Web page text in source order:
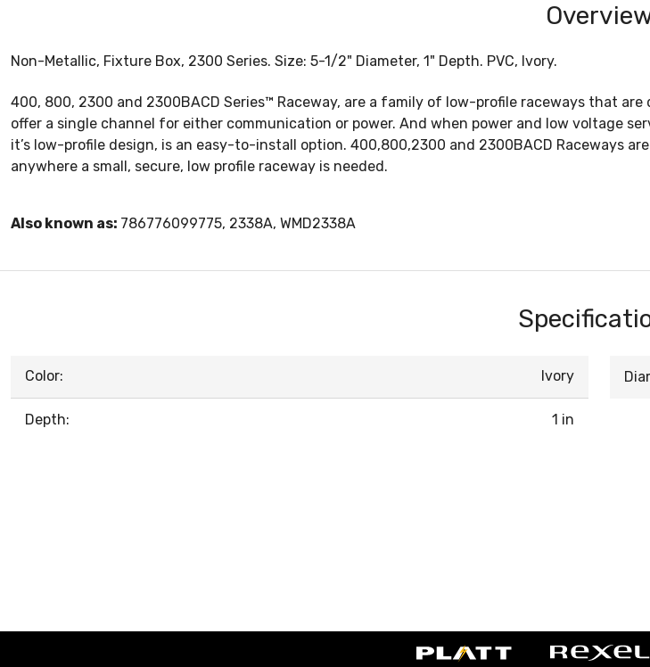
Non-Metallic, Fixture Box, 2300 Series. Size: 5-1/2" Diameter, 1" Depth. PVC, Ivory.
400, 800, 2300 and 2300BACD Series™ Raceway, are a family of low-profile raceways that
offer a single channel for either communication or power. And when power and low voltage
it’s low-profile design, is an easy-to-install option. 400,800,2300 and 2300BACD Raceways
anywhere a small, secure, low profile raceway is needed.
Also known as: 786776099775, 2338A, WMD2338A
Color: Ivory
Depth: 1 in